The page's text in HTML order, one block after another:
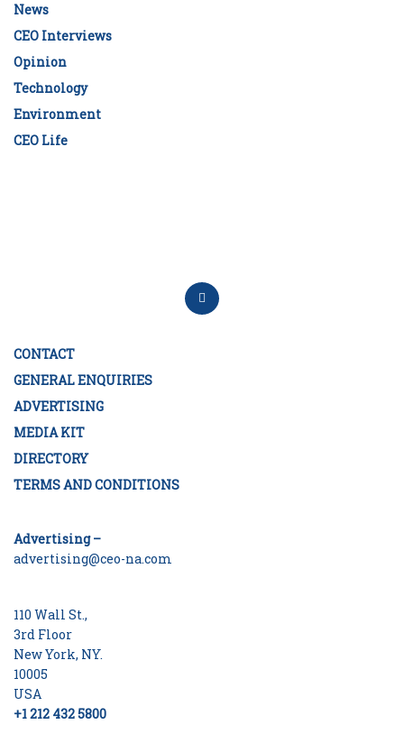
News
CEO Interviews
Opinion
Technology
Environment
CEO Life
CONTACT
GENERAL ENQUIRIES
ADVERTISING
MEDIA KIT
DIRECTORY
TERMS AND CONDITIONS
Advertising –
advertising@ceo-na.com
110 Wall St.,
3rd Floor
New York, NY.
10005
USA
+1 212 432 5800